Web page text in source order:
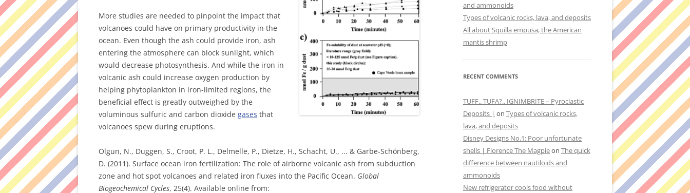
More studies are needed to pinpoint the impact that
volcanoes could have on primary productivity in the
ocean. Even though the ash could provide iron, ash
entering the atmosphere can block sunlight, which
would decrease photosynthesis. And while the iron in
volcanic ash could increase oxygen production by
helping phytoplankton in iron-limited regions, the
beneficial effect is greatly outweighed by the
voluminous sulfuric and carbon dioxide gases that
volcanoes spew during eruptions.
Olgun, N., Duggen, S., Croot, P. L., Delmelle, P., Dietze, H., Schacht, U., ... & Garbe‐Schönberg,
D. (2011). Surface ocean iron fertilization: The role of airborne volcanic ash from subduction
zone and hot spot volcanoes and related iron fluxes into the Pacific Ocean. Global
Biogeochemical Cycles, 25(4). Available online from:
and ammonoids
Types of volcanic rocks, lava, and deposits
All about Squilla empusa, the American
mantis shrimp
RECENT COMMENTS
TUFF.. TUFA?.. IGNIMBRITE – Pyroclastic
Deposits | on Types of volcanic rocks,
lava, and deposits
Disney Designs No.1: Poor unfortunate
shells | Florence The Magpieon The quick
difference between nautiloids and
ammonoids
New refrigerator cools food without